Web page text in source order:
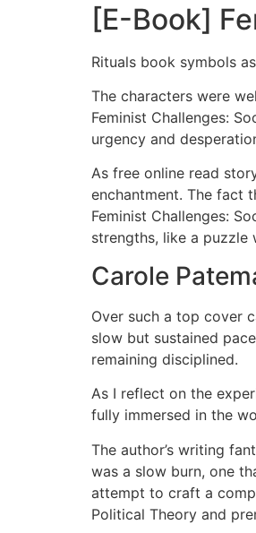
[E-Book]
Rituals book symbols
The characters were
Feminist Challenges:
urgency and
As free online read
enchantment. The fact
Feminist Challenges:
strengths, like a puzzle
Carole
Over such a top cover
slow but sustained
remaining disciplined.
As I reflect on the
fully immersed in the
The author’s writing
was a slow burn, one
attempt to craft a
Political Theory and